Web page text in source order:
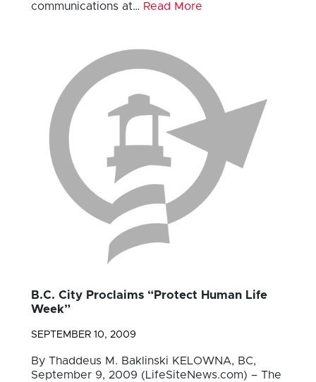
communications at… Read More
B.C. City Proclaims “Protect Human Life
Week”
SEPTEMBER 10, 2009
By Thaddeus M. Baklinski KELOWNA, BC,
September 9, 2009 (LifeSiteNews.com) – The